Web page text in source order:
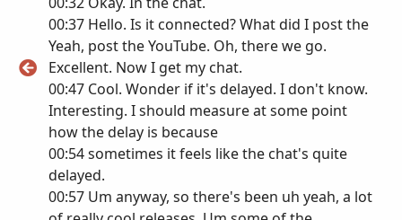
00:37 Hello. Is it connected? What did I post the
Yeah, post the YouTube. Oh, there we go.
Excellent. Now I get my chat.
00:47 Cool. Wonder if it's delayed. I don't know.
Interesting. I should measure at some point
how the delay is because
00:54 sometimes it feels like the chat's quite
delayed.
00:57 Um anyway, so there's been uh yeah, a lot